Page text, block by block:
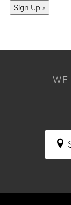
Sign Up »